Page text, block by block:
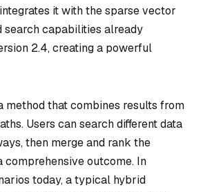
it with the sparse vector
search capabilities already
2.4, creating a powerful
method that combines results from
Users can search different data
then merge and rank the
comprehensive outcome. In
today, a typical hybrid